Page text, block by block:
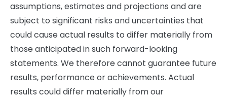
assumptions, estimates and projections and are
subject to significant risks and uncertainties that
could cause actual results to differ materially from
those anticipated in such forward-looking
statements. We therefore cannot guarantee future
results, performance or achievements. Actual
results could differ materially from our